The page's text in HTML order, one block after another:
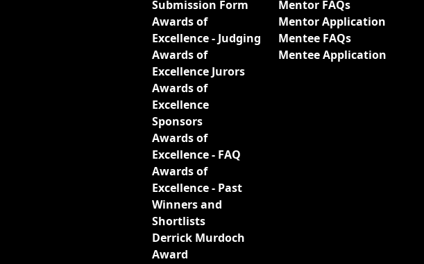
Submission Form
Awards of
Excellence - Judging
Awards of
Excellence Jurors
Awards of
Excellence
Sponsors
Awards of
Excellence - FAQ
Awards of
Excellence - Past
Winners and
Shortlists
Derrick Murdoch
Award
Mentor FAQs
Mentor Application
Mentee FAQs
Mentee Application